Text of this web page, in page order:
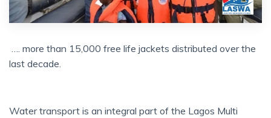
…. more than 15,000 free life jackets distributed over the
last decade.
Water transport is an integral part of the Lagos Multi